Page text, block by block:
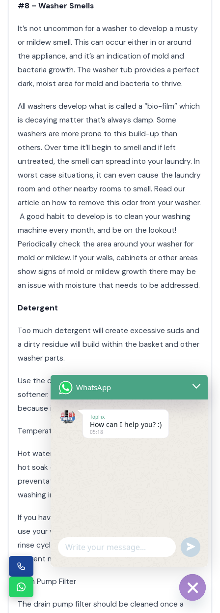
#8 – Washer Smells
It’s not uncommon for a washer to develop a musty
or mildew smell. This can occur either in or around
the appliance, and it’s an indication of mold and
bacteria growth. The washer tub provides a perfect
dark, moist area for mold and bacteria to thrive.
All washers develop what is called a “bio-film” which
is decaying matter that’s always damp. Some
washers are more prone to this build-up than
others. Over time it’ll begin to smell and if left
untreated, the smell can spread into your laundry. In
worst case situations, it can even cause the laundry
room and other nearby rooms to smell. Read our
article on how to remove this odor from your washer.
A good habit to develop is to clean your washing
machine every month, and be on the lookout!
Periodically check the area around your washer for
mold or mildew. If your walls, cabinets or other areas
show signs of mold or mildew growth there may be
an issue with moisture that needs to be addressed.
Detergent
Too much detergent will create excessive suds and
a dirty residue will build within the basket and other
washer parts.
Use the correct amount of detergent and fabric
softener. This is probably the best defense simply
because it’s actually limiting the food supply.
Temperature
Hot water will help dissolve the layer of bio-film. A
hot soak or wash on your final load can be a great
preventative measure, especially if you prefer
washing in cold water.
If you have a reoccurring mold problem or you don’t
use your washer frequently, you can run a second
rinse cycle when you’re doing laundry to help
prevent mold and mildew growth.
Drain Pump Filter
The drain pump filter should be cleaned once a
WhatsApp
TopFix
How can I help you? :)
05:18
WhatsApp